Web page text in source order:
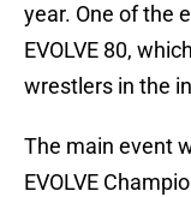
year. One of the
EVOLVE 80,
wrestlers in the
The main event
EVOLVE